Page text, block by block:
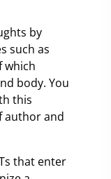
by
such as
which
body. You
this
author and
that enter